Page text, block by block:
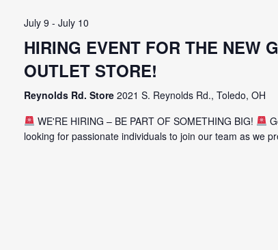
July 9 -July 10
HIRING EVENT FOR THE NEW
OUTLET STORE!
Reynolds Rd. Store2021 S. Reynolds Rd., Toledo, OH
WE'RE HIRING – BE PART OF SOMETHING BIG!
looking for passionate individuals to join our team as we